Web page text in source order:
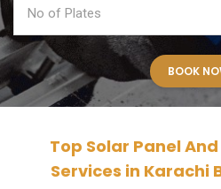
Top Solar Panel
Services in Karachi